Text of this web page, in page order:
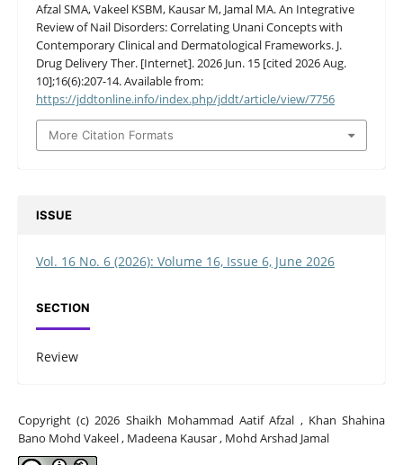
Afzal SMA, Vakeel KSBM, Kausar M, Jamal MA. An Integrative
Review of Nail Disorders: Correlating Unani Concepts with
Contemporary Clinical and Dermatological Frameworks. J.
Drug Delivery Ther. [Internet]. 2026 Jun. 15 [cited 2026 Aug.
10];16(6):207-14. Available from:
https://jddtonline.info/index.php/jddt/article/view/7756
More Citation Formats
ISSUE
Vol. 16 No. 6 (2026): Volume 16, Issue 6, June 2026
SECTION
Review
Copyright (c) 2026 Shaikh Mohammad Aatif Afzal , Khan Shahina
Bano Mohd Vakeel , Madeena Kausar , Mohd Arshad Jamal